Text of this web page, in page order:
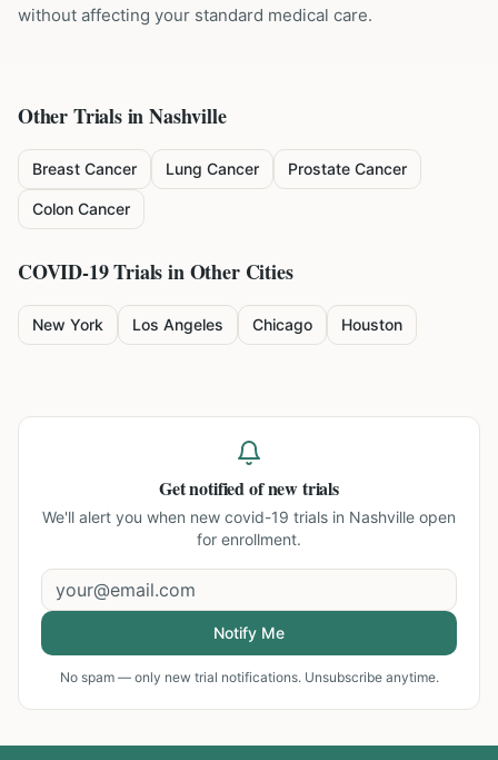
without affecting your standard medical care.
Other Trials inNashville
Breast Cancer Lung Cancer Prostate Cancer
Colon Cancer
COVID-19Trials in Other Cities
New York Los Angeles Chicago Houston
Get notified of new trials
We'll alert you when new covid-19 trials in Nashville open
for enrollment.
Notify Me
No spam — only new trial notifications. Unsubscribe anytime.